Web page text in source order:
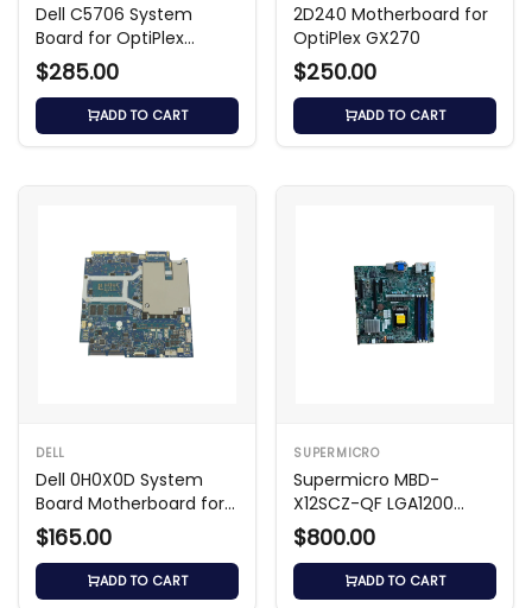
Dell C5706 System
Board for OptiPlex
GX280 SMT
$285.00
ADD TO CART
2D240 Motherboard for
OptiPlex GX270
$250.00
ADD TO CART
DELL
Dell 0H0X0D System
Board Motherboard for
Latitude 3540
$165.00
ADD TO CART
SUPERMICRO
Supermicro MBD-
X12SCZ-QF LGA1200
$800.00
ADD TO CART